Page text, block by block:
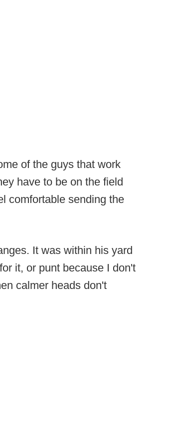
of the guys that work
have to be on the field
comfortable sending the
It was within his yard
it, or punt because I don't
calmer heads don't